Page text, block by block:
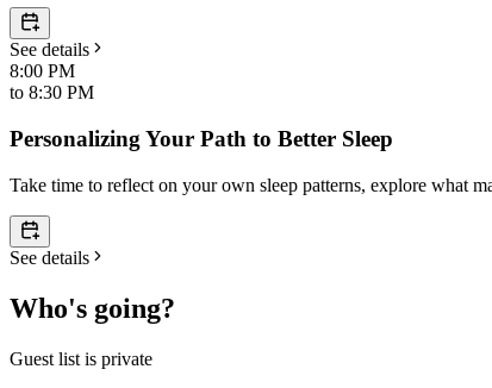
See details
8:00 PM
to 8:30 PM
Personalizing Your Path to Better Sleep
Take time to reflect on your own sleep patterns, explore what
See details
Who's going?
Guest list is private